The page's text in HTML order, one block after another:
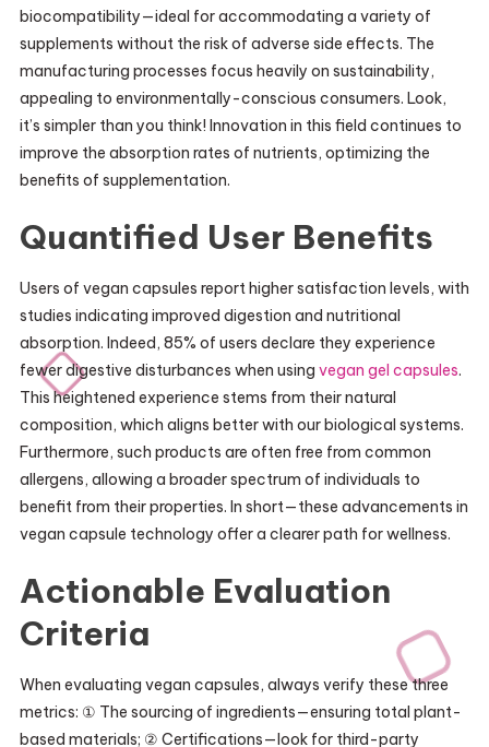
biocompatibility—ideal for accommodating a variety of
supplements without the risk of adverse side effects. The
manufacturing processes focus heavily on sustainability,
appealing to environmentally-conscious consumers. Look,
it’s simpler than you think! Innovation in this field continues to
improve the absorption rates of nutrients, optimizing the
benefits of supplementation.
Quantified User Benefits
Users of vegan capsules report higher satisfaction levels, with
studies indicating improved digestion and nutritional
absorption. Indeed, 85% of users declare they experience
fewer digestive disturbances when using vegan gel capsules.
This heightened experience stems from their natural
composition, which aligns better with our biological systems.
Furthermore, such products are often free from common
allergens, allowing a broader spectrum of individuals to
benefit from their properties. In short—these advancements in
vegan capsule technology offer a clearer path for wellness.
Actionable Evaluation
Criteria
When evaluating vegan capsules, always verify these three
metrics: ① The sourcing of ingredients—ensuring total plant-
based materials; ② Certifications—look for third-party